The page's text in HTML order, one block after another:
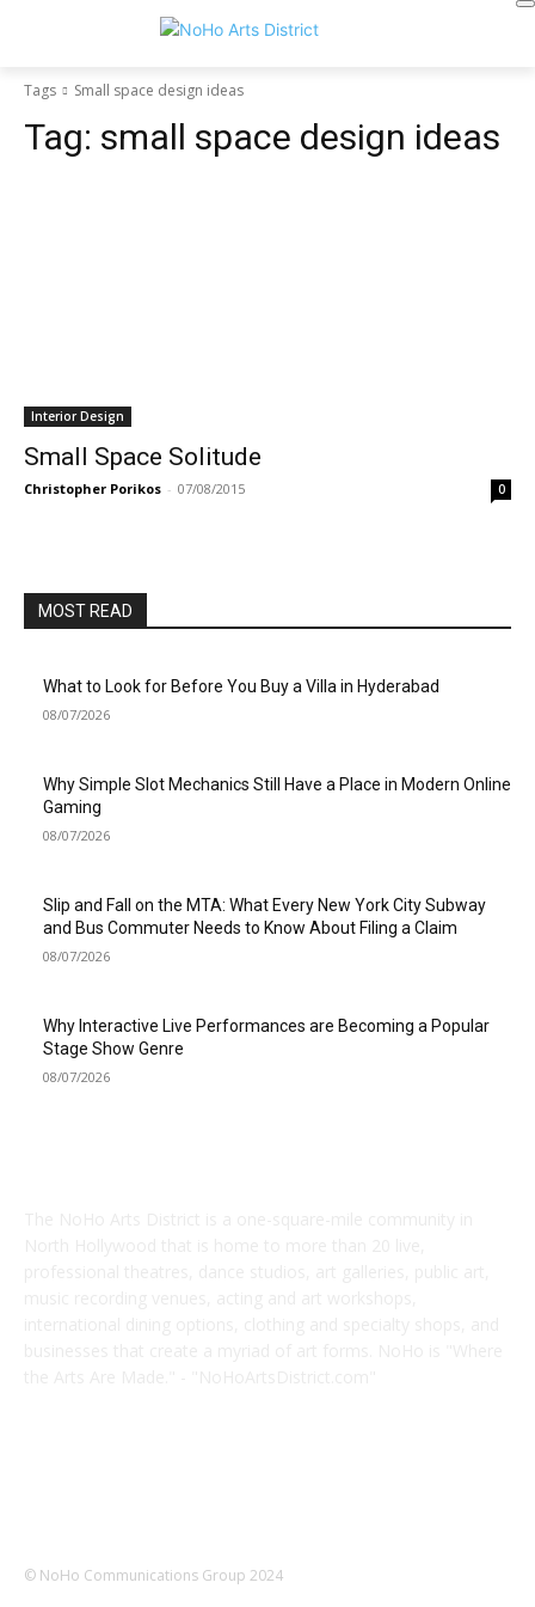
Tags Small space design ideas
Tag: small space design ideas
Interior Design
Small Space Solitude
Christopher Porikos - 07/08/2015 0
MOST READ
What to Look for Before You Buy a Villa in Hyderabad
08/07/2026
Why Simple Slot Mechanics Still Have a Place in Modern Online
Gaming
08/07/2026
Slip and Fall on the MTA: What Every New York City Subway
and Bus Commuter Needs to Know About Filing a Claim
08/07/2026
Why Interactive Live Performances are Becoming a Popular
Stage Show Genre
08/07/2026
© NoHo Communications Group 2024